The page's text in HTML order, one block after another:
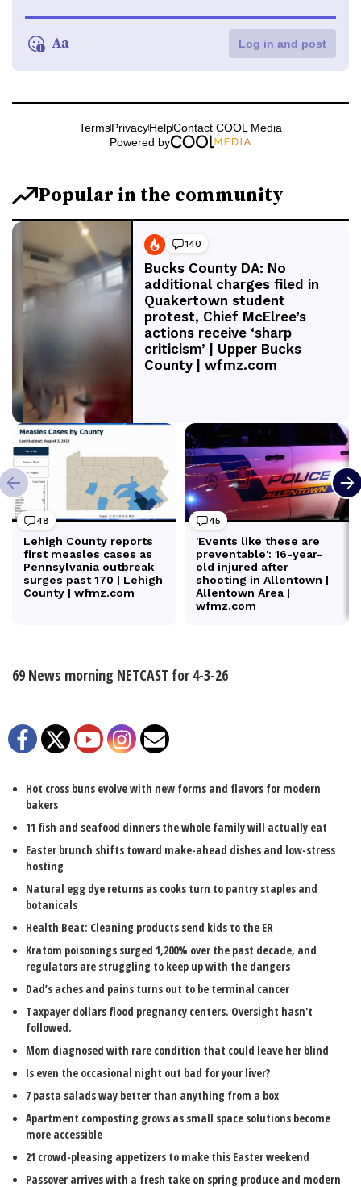
69 News morning NETCAST for 4-3-26
Facebook
TwitterYouTube
Instagram
Email
Hot cross buns evolve with new forms and flavors for modern
bakers
11 fish and seafood dinners the whole family will actually eat
Easter brunch shifts toward make-ahead dishes and low-stress
hosting
Natural egg dye returns as cooks turn to pantry staples and
botanicals
Health Beat: Cleaning products send kids to the ER
Kratom poisonings surged 1,200% over the past decade, and
regulators are struggling to keep up with the dangers
Dad’s aches and pains turns out to be terminal cancer
Taxpayer dollars flood pregnancy centers. Oversight hasn't
followed.
Mom diagnosed with rare condition that could leave her blind
Is even the occasional night out bad for your liver?
7 pasta salads way better than anything from a box
Apartment composting grows as small space solutions become
more accessible
21 crowd-pleasing appetizers to make this Easter weekend
Passover arrives with a fresh take on spring produce and modern